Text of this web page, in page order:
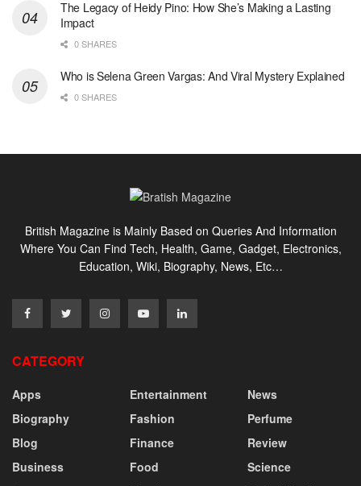
The Legacy of Heidy Pino: How She’s Making a Lasting
Impact
0 SHARES
Who is Selena Green Vargas: And Viral Mystery Explained
0 SHARES
British Magazine is Mainly Based on Queries And Information
Where You Can Find Tech, Health, Game, Gadget, Electronics,
Education, Wiki, Biography, News, Etc…
CATEGORY
Apps
Biography
Blog
Business
Entertainment
Fashion
Finance
Food
News
Perfume
Review
Science